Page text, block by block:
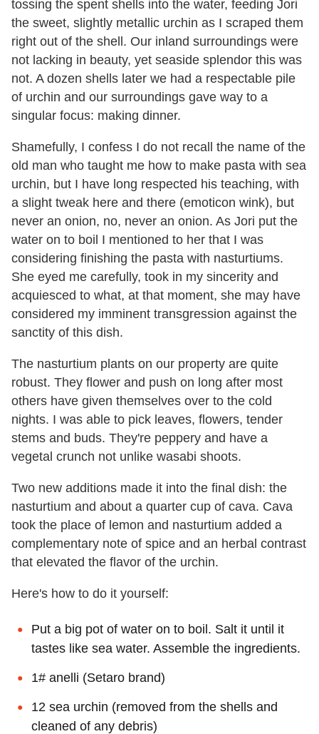
tossing the spent shells into the water, feeding Jori
the sweet, slightly metallic urchin as I scraped them
right out of the shell. Our inland surroundings were
not lacking in beauty, yet seaside splendor this was
not. A dozen shells later we had a respectable pile
of urchin and our surroundings gave way to a
singular focus: making dinner.
Shamefully, I confess I do not recall the name of the
old man who taught me how to make pasta with sea
urchin, but I have long respected his teaching, with
a slight tweak here and there (emoticon wink), but
never an onion, no, never an onion. As Jori put the
water on to boil I mentioned to her that I was
considering finishing the pasta with nasturtiums.
She eyed me carefully, took in my sincerity and
acquiesced to what, at that moment, she may have
considered my imminent transgression against the
sanctity of this dish.
The nasturtium plants on our property are quite
robust. They flower and push on long after most
others have given themselves over to the cold
nights. I was able to pick leaves, flowers, tender
stems and buds. They're peppery and have a
vegetal crunch not unlike wasabi shoots.
Two new additions made it into the final dish: the
nasturtium and about a quarter cup of cava. Cava
took the place of lemon and nasturtium added a
complementary note of spice and an herbal contrast
that elevated the flavor of the urchin.
Here's how to do it yourself:
Put a big pot of water on to boil. Salt it until it
tastes like sea water. Assemble the ingredients.
1# anelli (Setaro brand)
12 sea urchin (removed from the shells and
cleaned of any debris)